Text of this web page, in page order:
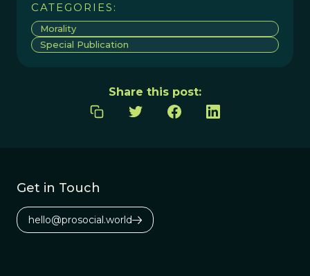
CATEGORIES:
Morality
Special Publication
Share this post:
Get in Touch
hello@prosocial.world